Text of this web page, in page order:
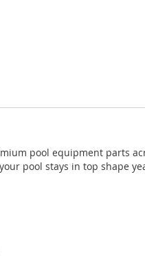
pool equipment parts
pool stays in top shape